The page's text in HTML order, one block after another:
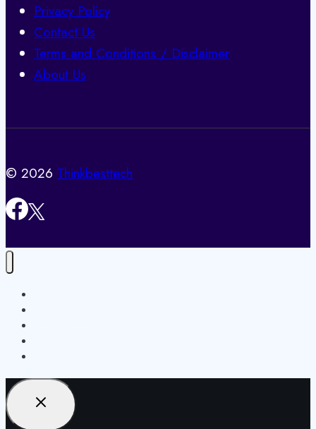
Privacy Policy
Contact Us
Terms and Conditions / Disclaimer
About Us
© 2026 Thinkbesttech